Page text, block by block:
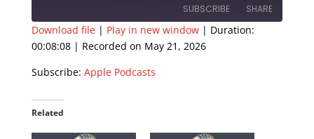
SUBSCRIBE SHARE
Apple Podcasts
RSS FEED
SHARE
LINK
EMBED
Download file| Play in new window| Duration:
00:08:08| Recorded on May 21, 2026
Subscribe: Apple Podcasts
Related